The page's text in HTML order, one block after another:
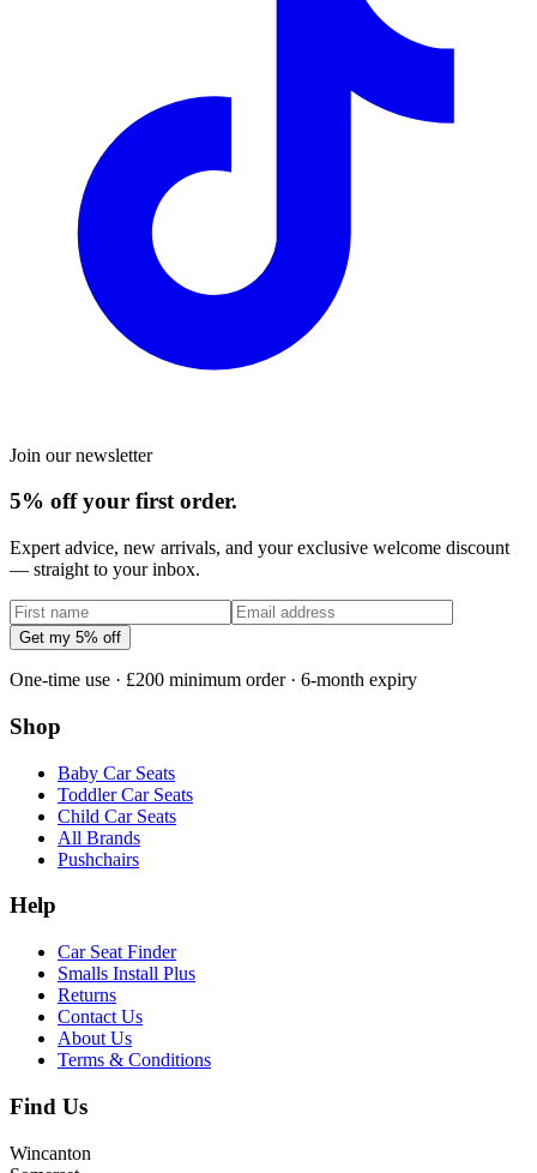
Join our newsletter
5% off your first order.
Expert advice, new arrivals, and your exclusive welcome discount
— straight to your inbox.
Get my 5% off
One-time use · £200 minimum order · 6-month expiry
Shop
Baby Car Seats
Toddler Car Seats
Child Car Seats
All Brands
Pushchairs
Help
Car Seat Finder
Smalls Install Plus
Returns
Contact Us
About Us
Terms & Conditions
Find Us
Wincanton